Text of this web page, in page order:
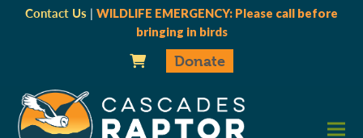
Contact Us | WILDLIFE EMERGENCY: Please call before
bringing in birds
Donate